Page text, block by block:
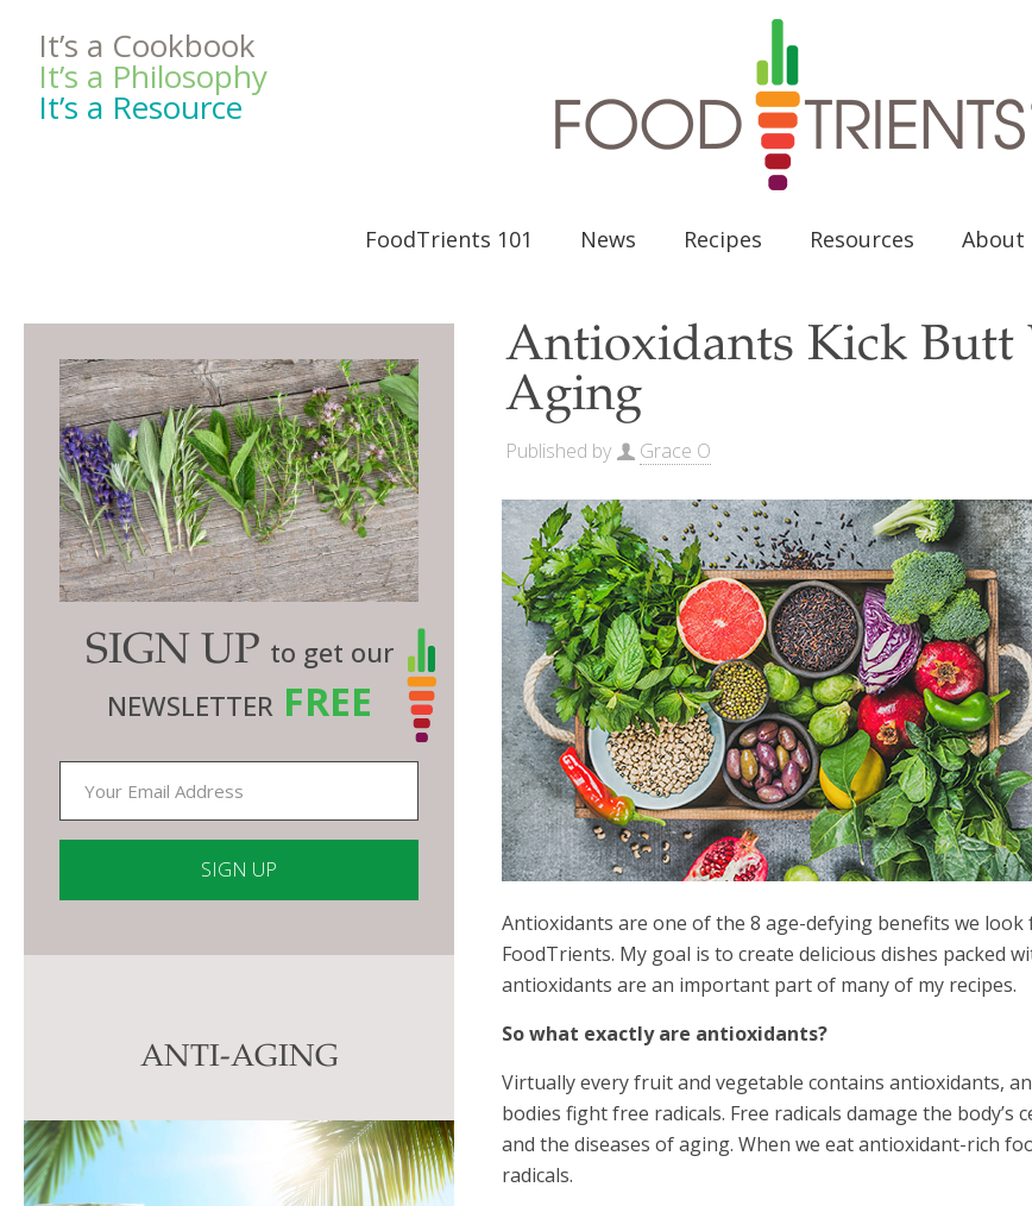
It’s a Cookbook
It’s a Philosophy
It’s a Resource
FoodTrients 101 News Recipes Resources About
Antioxidants Kick Butt
Aging
Published by Grace O
Antioxidants are one of the 8 age-defying benefits we
FoodTrients. My goal is to create delicious dishes packed
antioxidants are an important part of many of my recipes.
So what exactly are antioxidants?
Virtually every fruit and vegetable contains antioxidants,
bodies fight free radicals. Free radicals damage the
and the diseases of aging. When we eat antioxidant-rich
radicals.
SIGN UP to get our
NEWSLETTER FREE
field
blank.
ANTI-AGING